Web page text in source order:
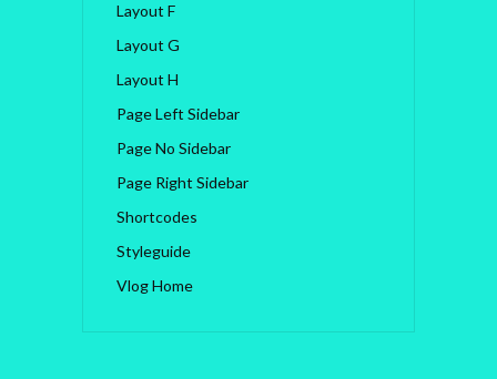
Layout F
Layout G
Layout H
Page Left Sidebar
Page No Sidebar
Page Right Sidebar
Shortcodes
Styleguide
Vlog Home